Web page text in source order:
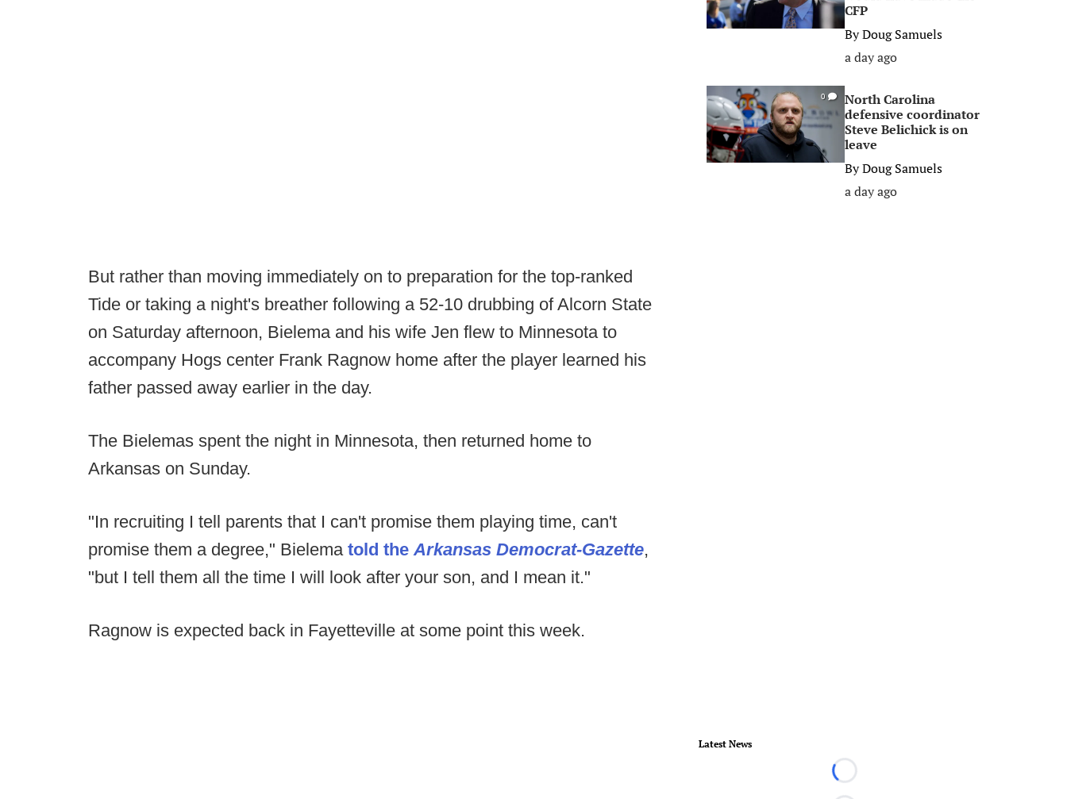
But rather than moving immediately on to preparation for the top-ranked
Tide or taking a night's breather following a 52-10 drubbing of Alcorn State
on Saturday afternoon, Bielema and his wife Jen flew to Minnesota to
accompany Hogs center Frank Ragnow home after the player learned his
father passed away earlier in the day.
The Bielemas spent the night in Minnesota, then returned home to
Arkansas on Sunday.
"In recruiting I tell parents that I can't promise them playing time, can't
promise them a degree," Bielema told theArkansas Democrat-Gazette,
"but I tell them all the time I will look after your son, and I mean it."
Ragnow is expected back in Fayetteville at some point this week.
CFP
ByDoug Samuels
a day ago
0
North Carolina
defensive coordinator
Steve Belichick is on
leave
ByDoug Samuels
a day ago
Latest News
Loading...